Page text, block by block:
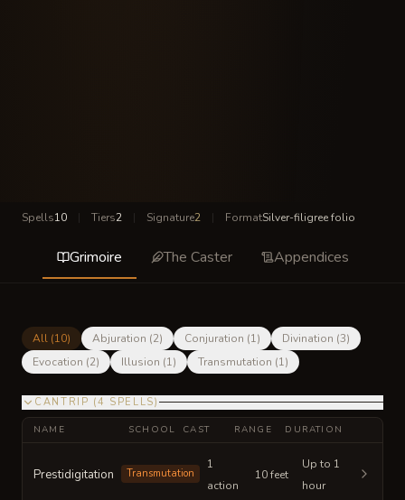
Spells10 | Tiers2 | Signature2 | FormatSilver-filigree folio
Grimoire The Caster Appendices
All (10) Abjuration (2) Conjuration (1) Divination (3)
Evocation (2) Illusion (1) Transmutation (1)
CANTRIP (4 SPELLS)
NAME SCHOOL CAST RANGE DURATION
Prestidigitation Transmutation
1
action
10 feet
Up to 1
hour